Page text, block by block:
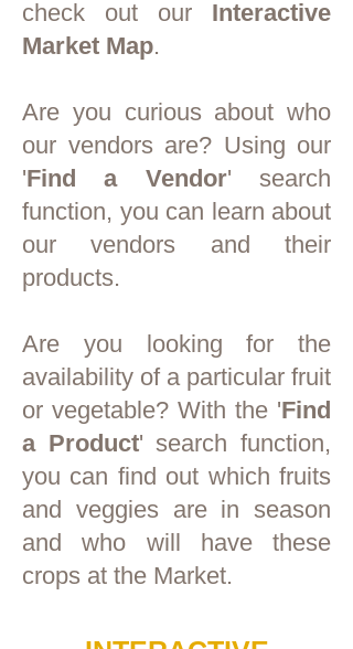
check out our
Interactive
Market Map.
Are you curious about who
our vendors are? Using our
'Find a Vendor' search
function, you can learn about
our vendors and their
products.
Are you looking for the
availability of a particular fruit
or vegetable? With the 'Find
a Product' search function,
you can find out which fruits
and veggies are in season
and who will have these
crops at the Market.